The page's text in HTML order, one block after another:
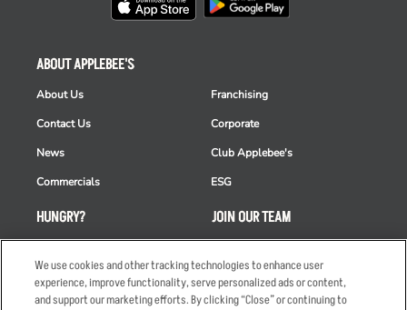
HUNGRY?
Order Delivery
Restaurant List
ABOUT APPLEBEE'S
About Us
Contact Us
News
Commercials
Franchising
Corporate
Club Applebee's
ESG
JOIN OUR TEAM
Applicant & Employee
Privacy Notice
We use cookies and other tracking technologies to enhance user
experience, improve functionality, serve personalized ads or content,
and support our marketing efforts. By clicking “Close” or continuing to